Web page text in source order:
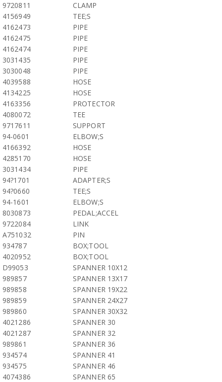
9720811
CLAMP
4156949
TEE;S
4162473
PIPE
4162475
PIPE
4162474
PIPE
3031435
PIPE
3030048
PIPE
4039588
HOSE
4134225
HOSE
4163356
PROTECTOR
4080072
TEE
9717611
SUPPORT
94-0601
ELBOW;S
4166392
HOSE
4285170
HOSE
3031434
PIPE
94?1701
ADAPTER;S
94?0660
TEE;S
94-1601
ELBOW;S
8030873
PEDAL;ACCEL
9722084
LINK
A751032
PIN
934787
BOX;TOOL
4020952
BOX;TOOL
D99053
SPANNER 10X12
989857
SPANNER 13X17
989858
SPANNER 19X22
989859
SPANNER 24X27
989860
SPANNER 30X32
4021286
SPANNER 30
4021287
SPANNER 32
989861
SPANNER 36
934574
SPANNER 41
934575
SPANNER 46
4074386
SPANNER 65